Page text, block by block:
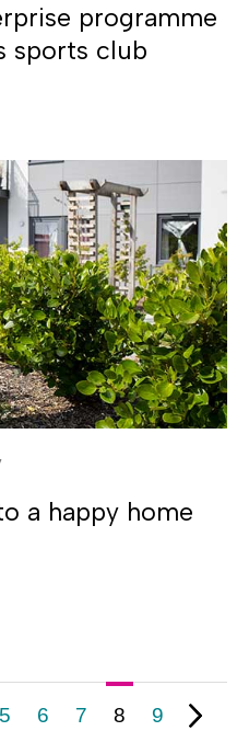
programme
sports club
a happy home
5 6 7 8 9